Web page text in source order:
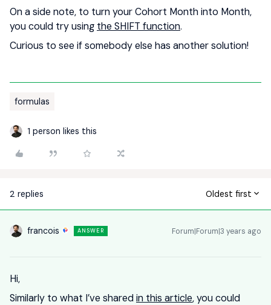
On a side note, to turn your Cohort Month into Month,
you could try using the SHIFT function.
Curious to see if somebody else has another solution!
formulas
1 person likes this
2 replies Oldest first
francois ANSWER Forum|Forum|3 years ago
Hi,
Similarly to what I’ve shared in this article, you could